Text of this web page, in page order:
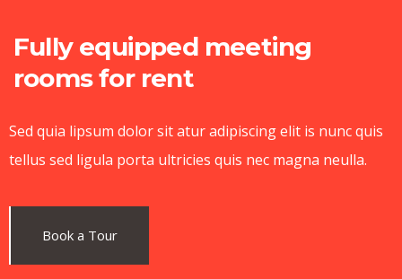
Fully equipped meeting
rooms for rent
Sed quia lipsum dolor sit atur adipiscing elit is nunc quis
tellus sed ligula porta ultricies quis nec magna neulla.
Book a Tour